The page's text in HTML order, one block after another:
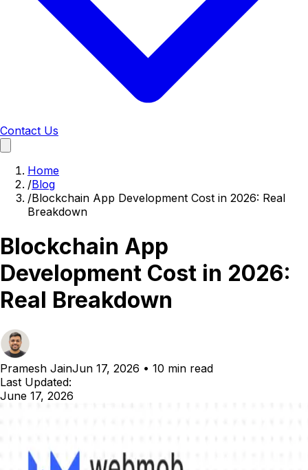
Contact Us
Home
/Blog
/Blockchain App Development Cost in 2026: Real
Breakdown
Blockchain App
Development Cost in 2026:
Real Breakdown
Pramesh JainJun 17, 2026 • 10 min read
Last Updated:
June 17, 2026